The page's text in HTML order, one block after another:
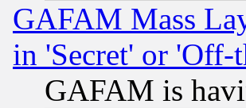
GAFAM Mass
in 'Secret' or 'Off-
GAFAM is